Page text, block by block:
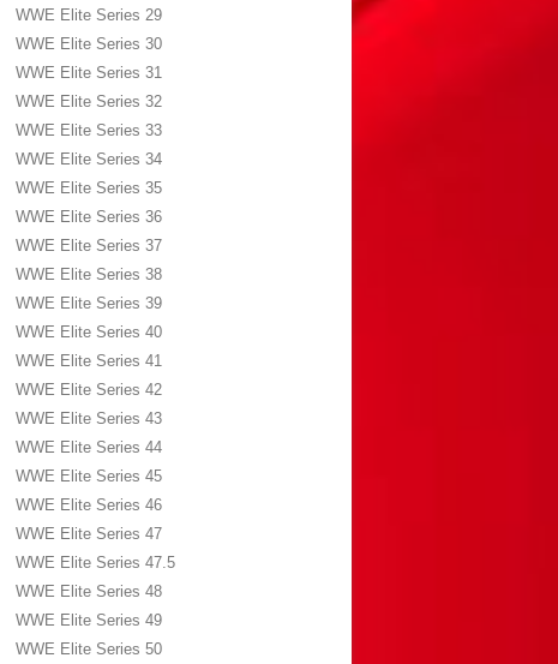
WWE Elite Series 29
WWE Elite Series 30
WWE Elite Series 31
WWE Elite Series 32
WWE Elite Series 33
WWE Elite Series 34
WWE Elite Series 35
WWE Elite Series 36
WWE Elite Series 37
WWE Elite Series 38
WWE Elite Series 39
WWE Elite Series 40
WWE Elite Series 41
WWE Elite Series 42
WWE Elite Series 43
WWE Elite Series 44
WWE Elite Series 45
WWE Elite Series 46
WWE Elite Series 47
WWE Elite Series 47.5
WWE Elite Series 48
WWE Elite Series 49
WWE Elite Series 50